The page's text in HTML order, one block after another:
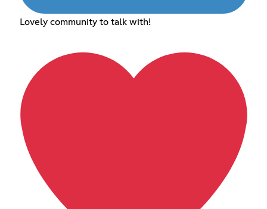
Lovely community to talk with!